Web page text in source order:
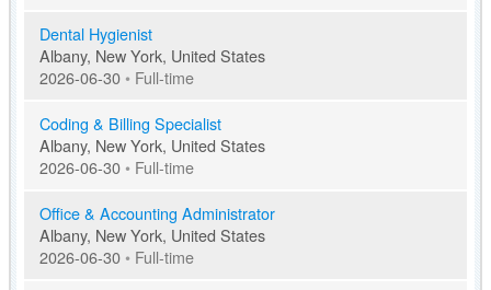
Dental Hygienist
Albany, New York, United States
2026-06-30• Full-time
Coding & Billing Specialist
Albany, New York, United States
2026-06-30• Full-time
Office & Accounting Administrator
Albany, New York, United States
2026-06-30• Full-time